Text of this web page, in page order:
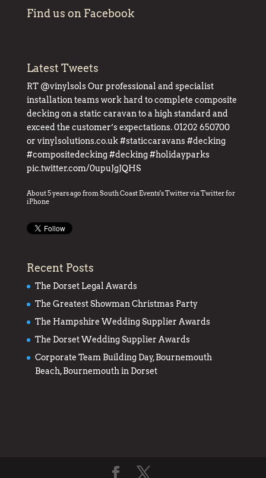
Find us on Facebook
Latest Tweets
RT @vinylsolsOur professional and specialist
installation teams work hard to complete composite
decking on a static caravan to a high standard and
exceed the customer’s expectations. 01202 650700
or vinylsolutions.co.uk #staticcaravans #decking
#compositedecking #decking #holidayparks
pic.twitter.com/0upuJgJQHS
About 5 years ago from South Coast Events's Twittervia Twitter for
iPhone
Recent Posts
The Dorset Legal Awards
The Greatest Showman Christmas Party
The Hampshire Wedding Supplier Awards
The Dorset Wedding Supplier Awards
Corporate Team Building Day, Bournemouth
Beach, Bournemouth in Dorset